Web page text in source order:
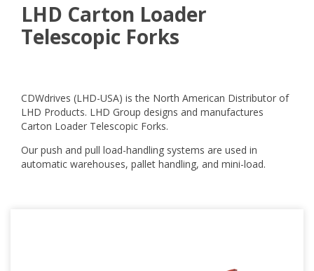
LHD Carton Loader
Telescopic Forks
CDWdrives (LHD-USA) is the North American Distributor of
LHD Products. LHD Group designs and manufactures
Carton Loader Telescopic Forks.
Our push and pull load-handling systems are used in
automatic warehouses, pallet handling, and mini-load.